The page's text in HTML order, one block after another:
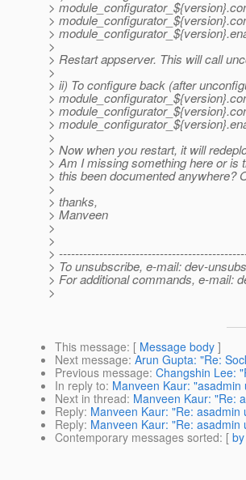
>
>
>
>
> Restart appserver. This will call
>
> ii) To configure back (after
>
>
>
>
> Now when you restart, it will
> Am I missing something here or is
> this been documented anywhere?
>
> thanks,
> Manveen
>
>
>
> To unsubscribe, e-mail: dev-
> For additional commands, e-mail:
>
This message: [ Message body ]
Next message: Arun Gupta: "Re:
Previous message: Changshin Lee:
In reply to: Manveen Kaur:
Next in thread: Manveen Kaur: "Re:
Reply: Manveen Kaur: "Re:
Reply: Manveen Kaur: "Re:
Contemporary messages sorted: [